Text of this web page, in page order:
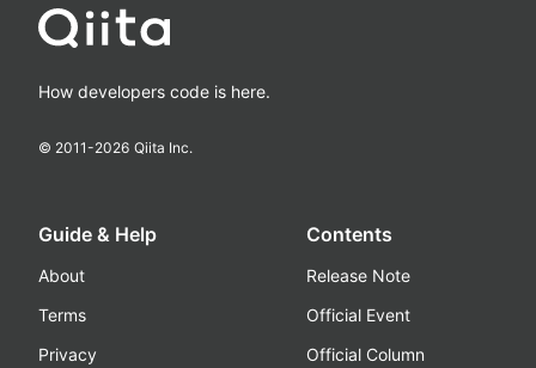
How developers code is here.
© 2011-2026 Qiita Inc.
Guide & Help
About
Terms
Privacy
Contents
Release Note
Official Event
Official Column